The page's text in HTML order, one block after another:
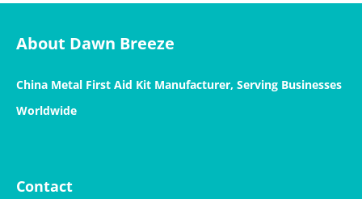
About Dawn Breeze
China Metal First Aid Kit Manufacturer, Serving Businesses
Worldwide
Contact